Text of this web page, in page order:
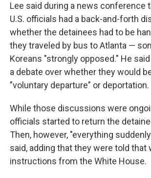
Lee said during a news conference
U.S. officials had a back-and-forth
whether the detainees had to be
they traveled by bus to Atlanta —
Koreans "strongly opposed." He
a debate over whether they would
"voluntary departure" or deportation.
While those discussions were
officials started to return the
Then, however, "everything
said, adding that they were told that
instructions from the White House.